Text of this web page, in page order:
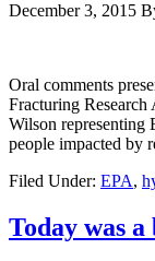
December 3, 2015
Oral comments
Fracturing Research
Wilson representing
people impacted by
Filed Under: EPA,
Today was